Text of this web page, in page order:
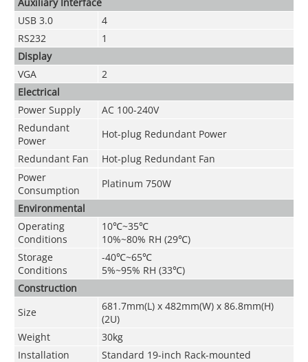
USB 3.0
4
RS232
1
Display
VGA
2
Electrical
Power Supply
AC 100-240V
Redundant
Power
Hot-plug Redundant Power
Redundant Fan
Hot-plug Redundant Fan
Power
Consumption
Platinum 750W
Environmental
Operating
Conditions
10℃~35℃
10%~80% RH (29℃)
Storage
Conditions
-40℃~65℃
5%~95% RH (33℃)
Construction
Size
681.7mm(L) x 482mm(W) x 86.8mm(H)
(2U)
Weight
30kg
Installation
Standard 19-inch Rack-mounted